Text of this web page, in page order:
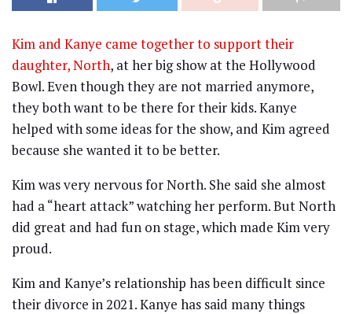
Kim and Kanye came together to support their
daughter, North, at her big show at the Hollywood
Bowl. Even though they are not married anymore,
they both want to be there for their kids. Kanye
helped with some ideas for the show, and Kim agreed
because she wanted it to be better.
Kim was very nervous for North. She said she almost
had a “heart attack” watching her perform. But North
did great and had fun on stage, which made Kim very
proud.
Kim and Kanye’s relationship has been difficult since
their divorce in 2021. Kanye has said many things